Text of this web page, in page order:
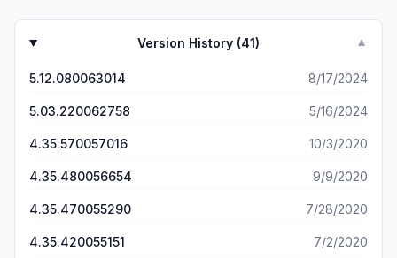
Version History (41) ▼
5.12.080063014 8/17/2024
5.03.220062758 5/16/2024
4.35.570057016 10/3/2020
4.35.480056654 9/9/2020
4.35.470055290 7/28/2020
4.35.420055151 7/2/2020